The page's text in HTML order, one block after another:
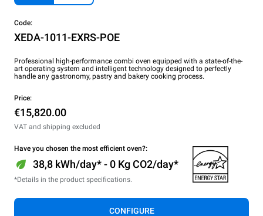
Code:
XEDA-1011-EXRS-POE
Professional high-performance combi oven equipped with a state-of-the-
art operating system and intelligent technology designed to perfectly
handle any gastronomy, pastry and bakery cooking process.
Price:
€15,820.00
VAT and shipping excluded
Have you chosen the most efficient oven?:
38,8 kWh/day* - 0 Kg CO2/day*
*Details in the product specifications.
CONFIGURE